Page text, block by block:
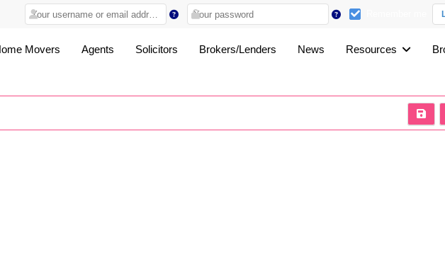
Movers Agents Solicitors Brokers/Lenders News Resources